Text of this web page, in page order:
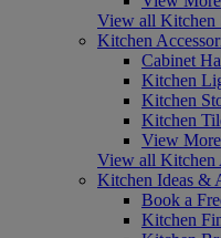
View all Kitchen
Kitchen
Cabinet
Kitchen
Kitchen
Kitchen
View More
View all Kitchen
Kitchen Ideas &
Book a
Kitchen